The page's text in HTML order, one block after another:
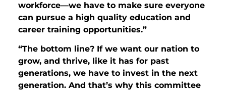
workforce—we have to make sure everyone
can pursue a high quality education and
career training opportunities.”
“The bottom line? If we want our nation to
grow, and thrive, like it has for past
generations, we have to invest in the next
generation. And that’s why this committee